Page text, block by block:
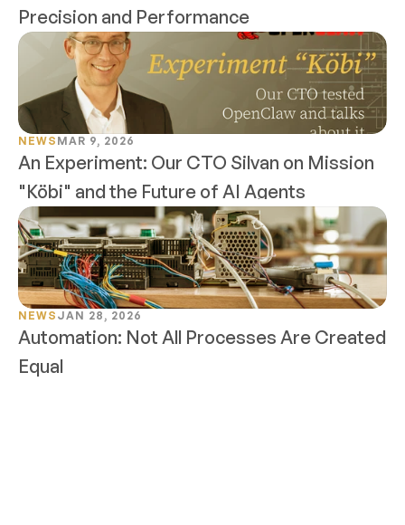
Precision and Performance
NEWS MAR 9, 2026
An Experiment: Our CTO Silvan on Mission
"Köbi" and the Future of AI Agents
NEWS JAN 28, 2026
Automation: Not All Processes Are Created
Equal